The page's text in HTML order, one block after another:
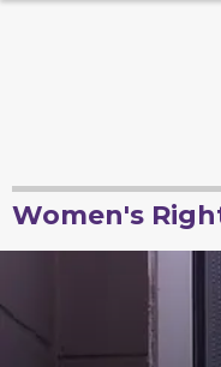
Women's